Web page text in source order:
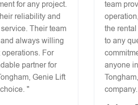
for any project.
reliability and
Their team
always willing
For
partner for
Genie Lift
"
team
the
to any
anyone